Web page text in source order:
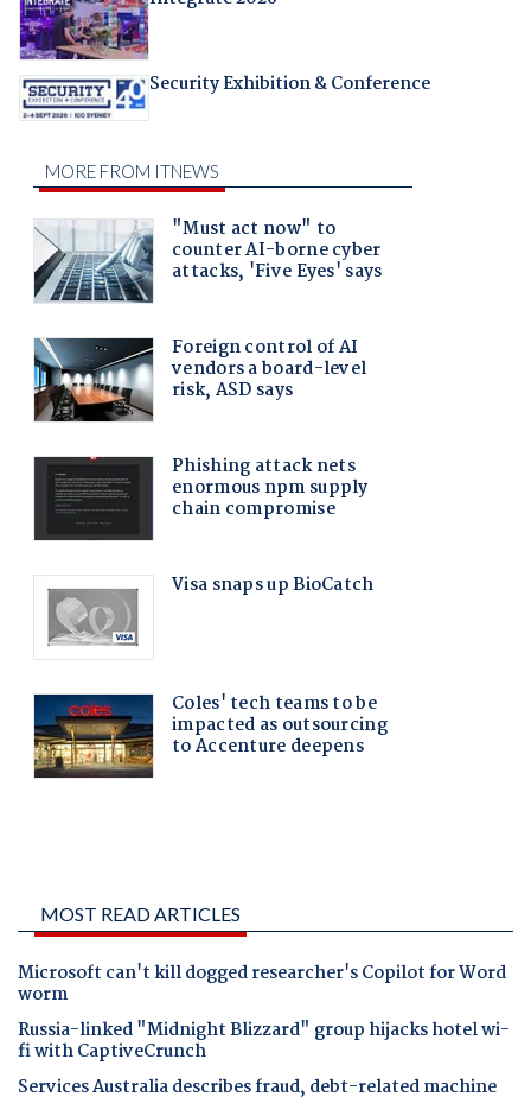
Security Exhibition & Conference
MOST READ ARTICLES
Microsoft can't kill dogged researcher's Copilot for Word
worm
Russia-linked "Midnight Blizzard" group hijacks hotel wi-
fi with CaptiveCrunch
Services Australia describes fraud, debt-related machine